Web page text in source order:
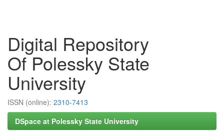
Digital Repository
Of Polessky State
University
ISSN (online): 2310-7413
DSpace at Polessky State University